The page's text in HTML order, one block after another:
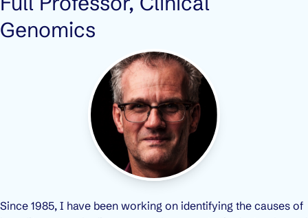
Genomics
Since 1985, I have been working on identifying the causes of